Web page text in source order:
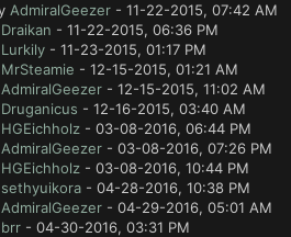
AdmiralGeezer- 11-22-2015, 07:42 AM
Draikan - 11-22-2015, 06:36 PM
Lurkily- 11-23-2015, 01:17 PM
MrSteamie - 12-15-2015, 01:21 AM
AdmiralGeezer- 12-15-2015, 11:02 AM
Druganicus - 12-16-2015, 03:40 AM
HGEichholz- 03-08-2016, 06:44 PM
AdmiralGeezer- 03-08-2016, 07:26 PM
HGEichholz- 03-08-2016, 10:44 PM
sethyuikora- 04-28-2016, 10:38 PM
AdmiralGeezer- 04-29-2016, 05:01 AM
brr- 04-30-2016, 03:31 PM